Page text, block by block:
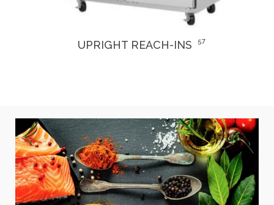
DRY AGER & THAWING REFRIGERATORS